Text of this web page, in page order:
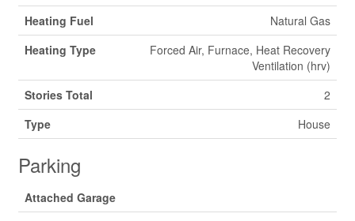
Heating Fuel
Natural Gas
Heating Type
Forced Air, Furnace, Heat Recovery
Ventilation (hrv)
Stories Total
2
Type
House
Parking
Attached Garage